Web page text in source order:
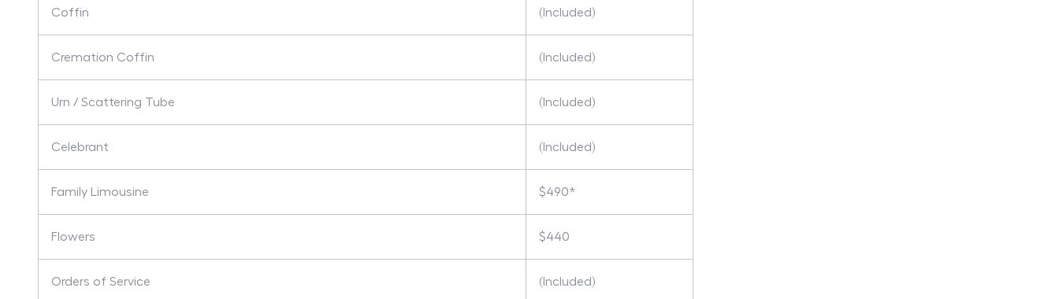
Coffin (Included)
Cremation Coffin (Included)
Urn / Scattering Tube (Included)
Celebrant (Included)
Family Limousine $490*
Flowers $440
Orders of Service (Included)